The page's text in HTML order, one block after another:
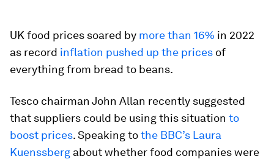
UK food prices soared by more than 16% in 2022
as record inflation pushed up the prices of
everything from bread to beans.
Tesco chairman John Allan recently suggested
that suppliers could be using this situation to
boost prices. Speaking tothe BBC’s Laura
Kuenssberg about whether food companies were